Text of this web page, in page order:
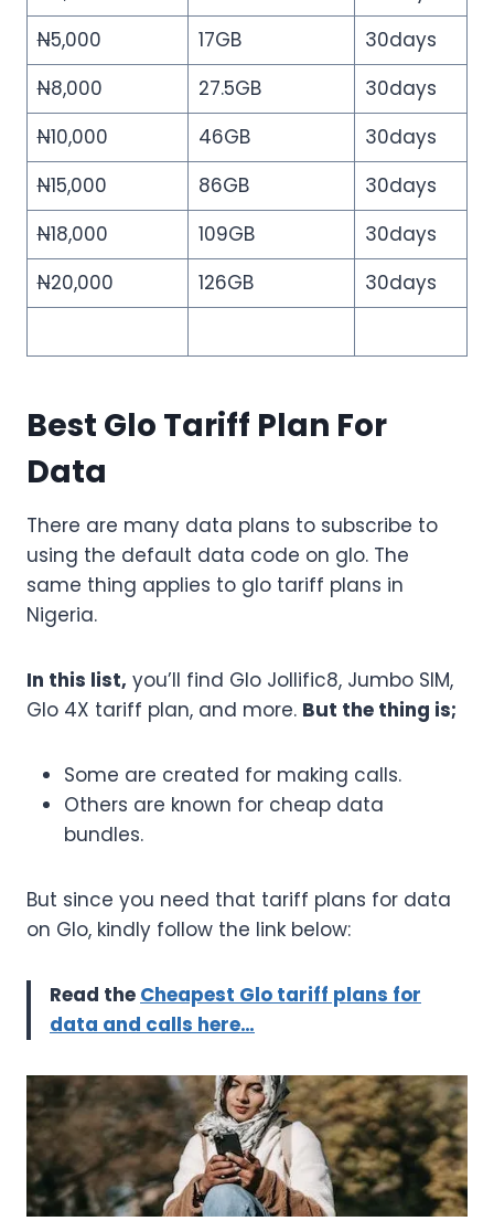
N5,000 17GB
30days
N8,000 27.5GB
30days
N10,000 46GB
30days
N15,000 86GB
30days
N18,000 109GB
30days
N20,000 126GB 30days
Best Glo Tariff Plan For
Data
There are many data plans to subscribe to
using the default data code on glo. The
same thing applies to glo tariff plans in
Nigeria.
In this list, you’ll find Glo Jollific8, Jumbo SIM,
Glo 4X tariff plan, and more. But the thing is;
Some are created for making calls.
Others are known for cheap data
bundles.
But since you need that tariff plans for data
on Glo, kindly follow the link below:
Read the Cheapest Glo tariff plans for
data and calls here…